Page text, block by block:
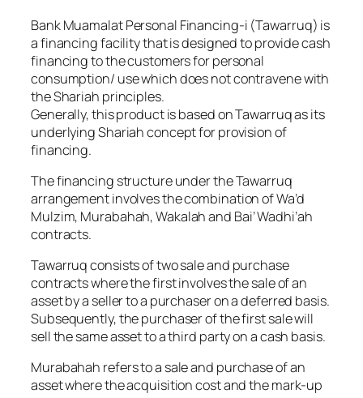
Bank Muamalat Personal Financing-i (Tawarruq) is
a financing facility that is designed to provide cash
financing to the customers for personal
consumption/ use which does not contravene with
the Shariah principles.
Generally, this product is based on Tawarruq as its
underlying Shariah concept for provision of
financing.
The financing structure under the Tawarruq
arrangement involves the combination of Wa’d
Mulzim, Murabahah, Wakalah and Bai’ Wadhi’ah
contracts.
Tawarruq consists of two sale and purchase
contracts where the first involves the sale of an
asset by a seller to a purchaser on a deferred basis.
Subsequently, the purchaser of the first sale will
sell the same asset to a third party on a cash basis.
Murabahah refers to a sale and purchase of an
asset where the acquisition cost and the mark-up